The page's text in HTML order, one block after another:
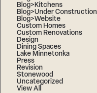
Blog>Kitchens
Blog>Under Construction
Blog>Website
Custom Homes
Custom Renovations
Design
Dining Spaces
Lake Minnetonka
Press
Revision
Stonewood
Uncategorized
View All